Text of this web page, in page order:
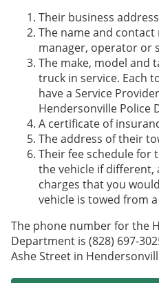
Their business
The name and
manager, operator or
The make, model and
truck in service. Each
have a Service
Hendersonville Police
A certificate of
The address of their
Their fee schedule for
the vehicle if different,
charges that you
vehicle is towed from
The phone number for the
Department is (828) 697-
Ashe Street in